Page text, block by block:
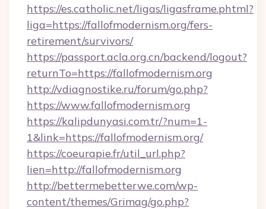
https://es.catholic.net/ligas/ligasframe.phtml?
liga=https://fallofmodernism.org/fers-
retirement/survivors/
https://passport.acla.org.cn/backend/logout?
returnTo=https://fallofmodernism.org
http://vdiagnostike.ru/forum/go.php?
https://www.fallofmodernism.org
https://kalipdunyasi.com.tr/?num=1-
1&link=https://fallofmodernism.org/
https://coeurapie.fr/util_url.php?
lien=http://fallofmodernism.org
http://bettermebetterwe.com/wp-
content/themes/Grimag/go.php?